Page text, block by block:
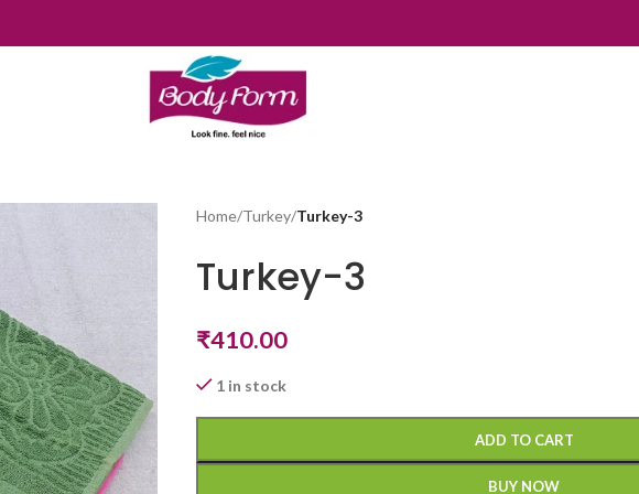
Home/Turkey/Turkey-3
Turkey-3
₹410.00
1 in stock
ADD TO CART
BUY NOW